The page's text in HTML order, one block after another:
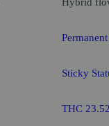
Sticky
THC